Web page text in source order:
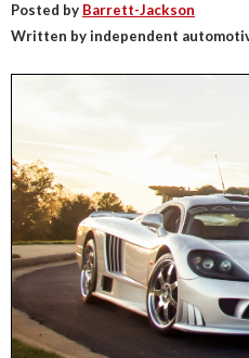
Posted by Barrett-Jackson
Written by independent